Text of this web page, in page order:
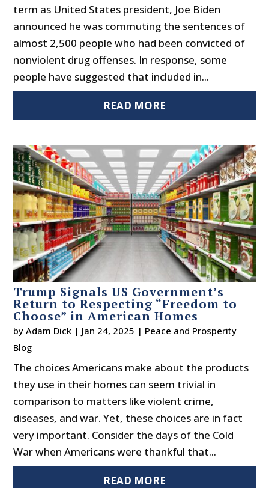
term as United States president, Joe Biden
announced he was commuting the sentences of
almost 2,500 people who had been convicted of
nonviolent drug offenses. In response, some
people have suggested that included in...
READ MORE
Trump Signals US Government’s
Return to Respecting “Freedom to
Choose” in American Homes
byAdam Dick | Jan 24, 2025 | Peace and Prosperity
Blog
The choices Americans make about the products
they use in their homes can seem trivial in
comparison to matters like violent crime,
diseases, and war. Yet, these choices are in fact
very important. Consider the days of the Cold
War when Americans were thankful that...
READ MORE